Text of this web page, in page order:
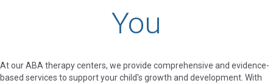
You
At our ABA therapy centers, we provide comprehensive and evidence-
based services to support your child's growth and development. With